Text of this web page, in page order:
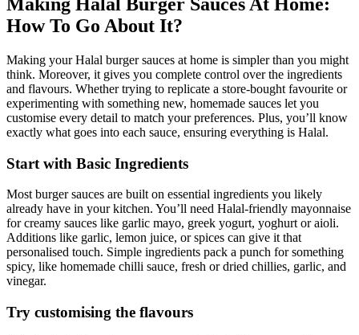
How To Go About It?
Making your Halal burger sauces at home is simpler than you might
think. Moreover, it gives you complete control over the ingredients
and flavours. Whether trying to replicate a store-bought favourite or
experimenting with something new, homemade sauces let you
customise every detail to match your preferences. Plus, you’ll know
exactly what goes into each sauce, ensuring everything is Halal.
Start with Basic Ingredients
Most burger sauces are built on essential ingredients you likely
already have in your kitchen. You’ll need Halal-friendly mayonnaise
for creamy sauces like garlic mayo, greek yogurt, yoghurt or aioli.
Additions like garlic, lemon juice, or spices can give it that
personalised touch. Simple ingredients pack a punch for something
spicy, like homemade chilli sauce, fresh or dried chillies, garlic, and
vinegar.
Try customising the flavours